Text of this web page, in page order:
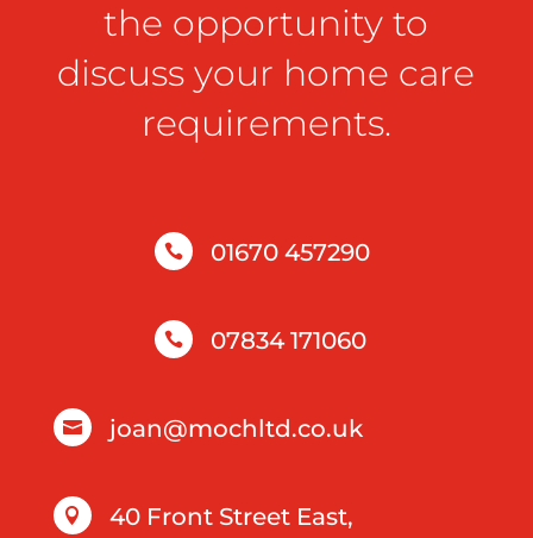
the opportunity to
discuss your home care
requirements.
 01670 457290
 07834 171060
 joan@mochltd.co.uk

40 Front Street East,